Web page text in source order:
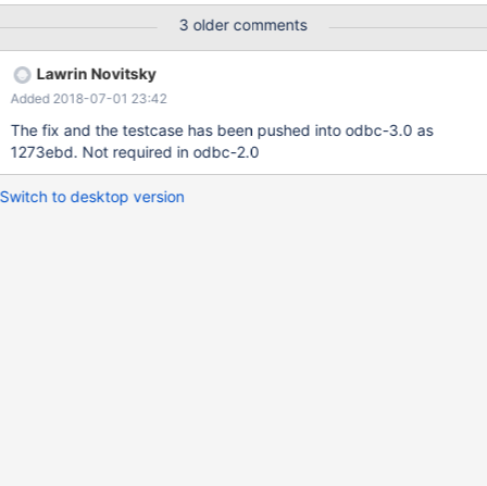
TIMESTAMP / DATETIME column, which originates the RSession
to crash. Thank you for a possible fix. Juan
3 older comments
Lawrin Novitsky
Added 2018-07-01 23:42
The fix and the testcase has been pushed into odbc-3.0 as
1273ebd. Not required in odbc-2.0
Switch to desktop version